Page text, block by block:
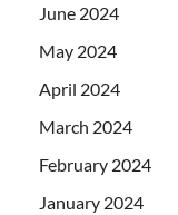
June 2024
May 2024
April 2024
March 2024
February 2024
January 2024